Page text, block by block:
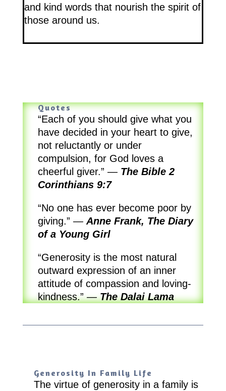
and kind words that nourish the spirit of
those around us.
Quotes
“Each of you should give what you
have decided in your heart to give,
not reluctantly or under
compulsion, for God loves a
cheerful giver.” — The Bible 2
Corinthians 9:7
“No one has ever become poor by
giving.” — Anne Frank, The Diary
of a Young Girl
“Generosity is the most natural
outward expression of an inner
attitude of compassion and loving-
kindness.”—The Dalai Lama
Generosity In Family Life
The virtue of generosity in a family is